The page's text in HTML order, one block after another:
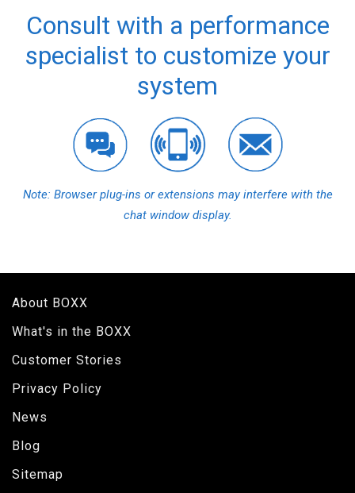
Consult with a performance
specialist to customize your
system
Note: Browser plug-ins or extensions may interfere with the
chat window display.
About BOXX
What's in the BOXX
Customer Stories
Privacy Policy
News
Blog
Sitemap